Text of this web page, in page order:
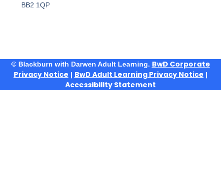
BB2 1QP
© Blackburn with Darwen Adult Learning. BwD Corporate
Privacy Notice | BwD Adult Learning Privacy Notice |
Accessibility Statement